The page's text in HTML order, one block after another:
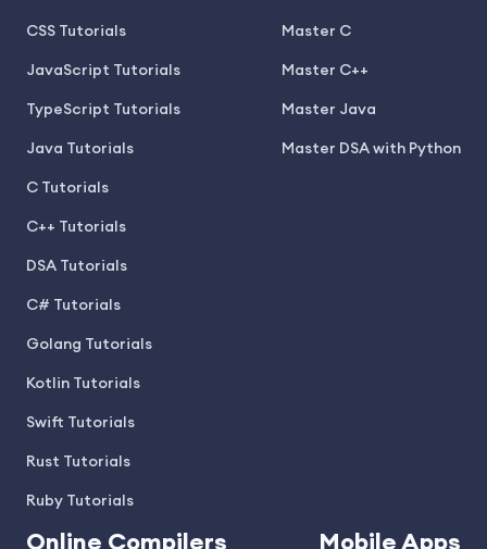
CSS Tutorials
JavaScript Tutorials
TypeScript Tutorials
Java Tutorials
C Tutorials
C++ Tutorials
DSA Tutorials
C# Tutorials
Golang Tutorials
Kotlin Tutorials
Swift Tutorials
Rust Tutorials
Ruby Tutorials
Master C
Master C++
Master Java
Master DSA with Python
Online Compilers Mobile Apps